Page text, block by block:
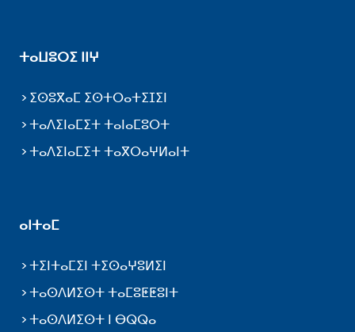
ⵜⴰⵡⵓⵔⵉ ⵏⵏⵖ
ⵉⵙⵓⴳⴰⵎ ⵉⵙⵜⵔⴰⵜⵉⵊⵉⵏ
ⵜⴰⴷⵉⵏⴰⵎⵉⵜ ⵜⴰⵏⴰⵎⵓⵔⵜ
ⵜⴰⴷⵉⵏⴰⵎⵉⵜ ⵜⴰⴳⵔⴰⵖⵍⴰⵏⵜ
ⴰⵏⵜⴰⵎ
ⵜⵉⵏⵜⴰⵎⵉⵏ ⵜⵉⵙⴰⵖⵓⵍⵉⵏ
ⵜⴰⵙⴷⵍⵉⵙⵜ ⵜⴰⵎⵓⵟⵟⵓⵏⵜ
ⵜⴰⵙⴷⵍⵉⵙⵜ ⵏ ⴱⵕⵕⴰ